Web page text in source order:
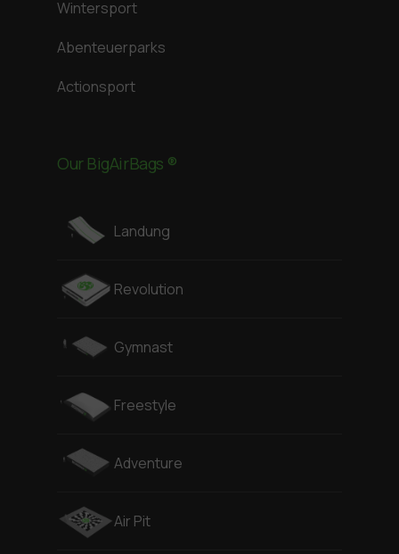
Wintersport
Abenteuerparks
Actionsport
Our BigAirBags ®
Landung
Revolution
Gymnast
Freestyle
Adventure
Air Pit